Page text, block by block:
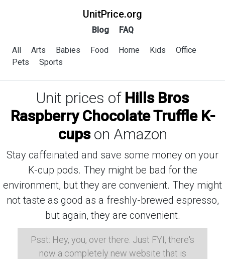
UnitPrice.org
Blog FAQ
All Arts Babies Food Home Kids
Office
Pets
Sports
Unit prices of Hills Bros
Raspberry Chocolate Truffle K-
cupson Amazon
Stay caffeinated and save some money on your
K-cup pods. They might be bad for the
environment, but they are convenient. They might
not taste as good as a freshly-brewed espresso,
but again, they are convenient.
Psst: Hey, you, over there. Just FYI, there's
now a completely new website that is